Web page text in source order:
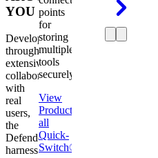
YOU
Developed
through
extensive
collaboration
with
real
users,
the
Defender
harness
points
for
storing
multiple
tools
securely.
View
Product
all
Quick-
Switch®